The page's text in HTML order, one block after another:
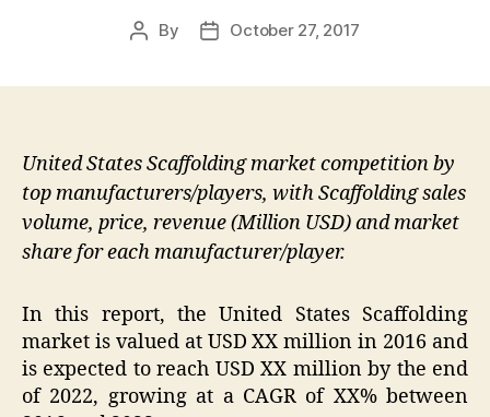
Post
By
PostOctober 27, 2017
United States Scaffolding market competition by
top manufacturers/players, with Scaffolding sales
volume, price, revenue (Million USD) and market
share for each manufacturer/player.
In this report, the United States Scaffolding
market is valued at USD XX million in 2016 and
is expected to reach USD XX million by the end
of 2022, growing at a CAGR of XX% between